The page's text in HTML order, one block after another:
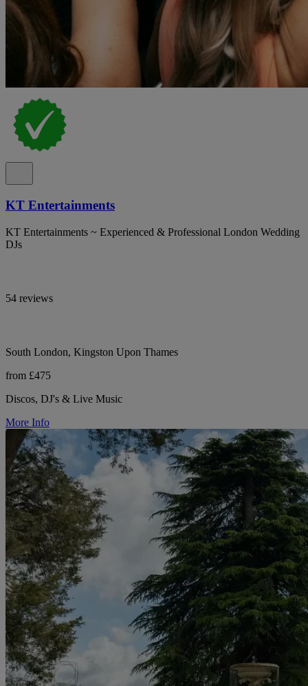
KT Entertainments
KT Entertainments ~ Experienced & Professional London Wedding
DJs
54 reviews
South London, Kingston Upon Thames
from £475
Discos, DJ's & Live Music
More Info